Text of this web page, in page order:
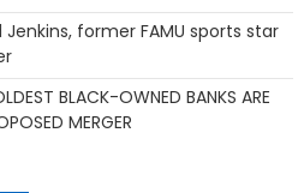
former FAMU sports star
BLACK-OWNED BANKS ARE
MERGER